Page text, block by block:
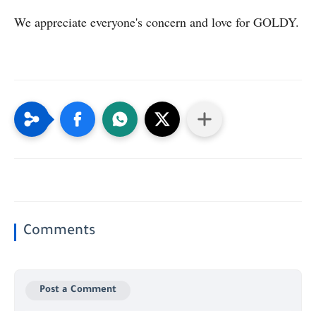
We appreciate everyone's concern and love for GOLDY.
Comments
Post a Comment